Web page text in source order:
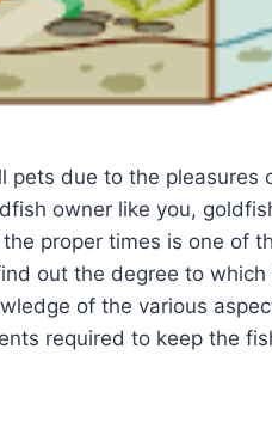
pets due to the pleasures
owner like you,
proper times is one of
out the degree to
of the various
required to keep the